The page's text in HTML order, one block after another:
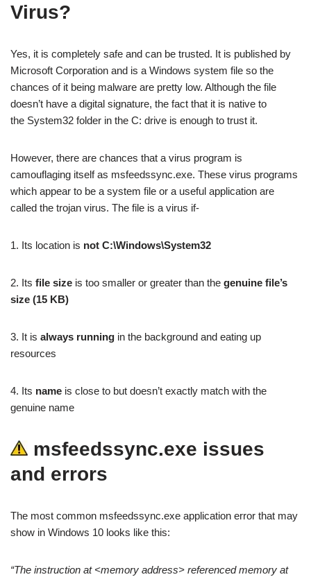
Virus?
Yes, it is completely safe and can be trusted. It is published by
Microsoft Corporation and is a Windows system file so the
chances of it being malware are pretty low. Although the file
doesn’t have a digital signature, the fact that it is native to
the System32 folder in the C: drive is enough to trust it.
However, there are chances that a virus program is
camouflaging itself as msfeedssync.exe. These virus programs
which appear to be a system file or a useful application are
called the trojan virus. The file is a virus if-
1. Its location is not C:\Windows\System32
2. Its file size is too smaller or greater than the genuine file’s
size (15 KB)
3. It is always running in the background and eating up
resources
4. Its name is close to but doesn’t exactly match with the
genuine name
msfeedssync.exe issues
and errors
The most common msfeedssync.exe application error that may
show in Windows 10 looks like this:
“The instruction at <memory address> referenced memory at